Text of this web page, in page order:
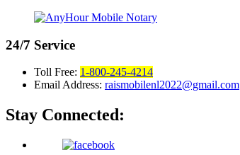
24/7 Service
Toll Free: 1-800-245-4214
Email Address: raismobilenl2022@gmail.com
Stay Connected: